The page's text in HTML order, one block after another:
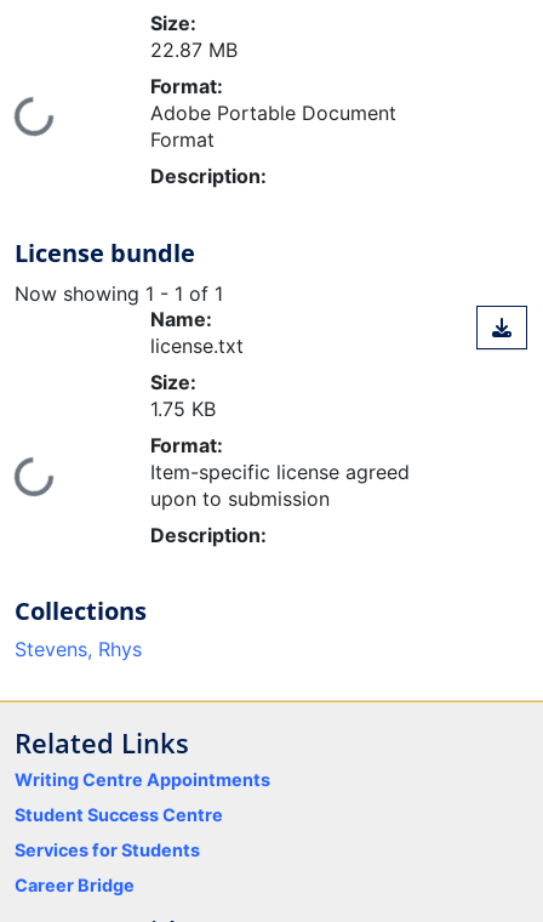
Loading...
Size:
22.87 MB
Format:
Adobe Portable Document
Format
Description:
License bundle
Now showing 1 - 1 of 1
Loading...
Name:
license.txt
Size:
1.75 KB
Format:
Item-specific license agreed
upon to submission
Description:
Collections
Stevens, Rhys
Related Links
Writing Centre Appointments
Student Success Centre
Services for Students
Career Bridge